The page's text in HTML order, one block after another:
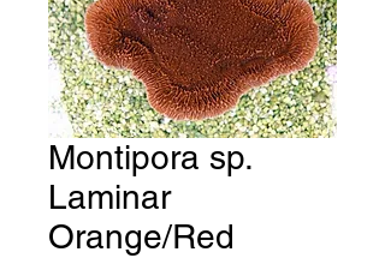
Montipora sp.
Laminar
Orange/Red